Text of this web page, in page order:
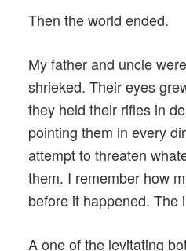
Then the world ended.
My father and uncle
shrieked. Their eyes
they held their rifles in
pointing them in every
attempt to threaten
them. I remember how
before it happened. The
A one of the levitating